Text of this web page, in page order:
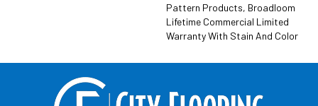
Pattern Products, Broadloom
Lifetime Commercial Limited
Warranty With Stain And Color